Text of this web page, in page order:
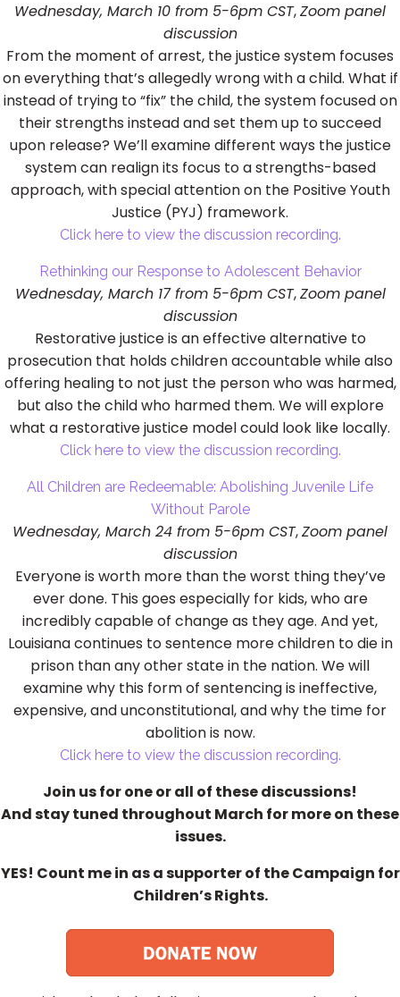
Wednesday, March 10 from 5-6pm CST,Zoom panel
discussion
From the moment of arrest, the justice system focuses
on everything that’s allegedly wrong with a child. What if
instead of trying to “fix” the child, the system focused on
their strengths instead and set them up to succeed
upon release? We’ll examine different ways the justice
system can realign its focus to a strengths-based
approach, with special attention on the Positive Youth
Justice (PYJ) framework.
Click here to view the discussion recording.
Rethinking our Response to Adolescent Behavior
Wednesday, March 17 from 5-6pm CST,Zoom panel
discussion
Restorative justice is an effective alternative to
prosecution that holds children accountable while also
offering healing to not just the person who was harmed,
but also the child who harmed them. We will explore
what a restorative justice model could look like locally.
Click here to view the discussion recording.
All Children are Redeemable: Abolishing Juvenile Life
Without Parole
Wednesday, March 24 from 5-6pm CST,Zoom panel
discussion
Everyone is worth more than the worst thing they’ve
ever done. This goes especially for kids, who are
incredibly capable of change as they age. And yet,
Louisiana continues to sentence more children to die in
prison than any other state in the nation. We will
examine why this form of sentencing is ineffective,
expensive, and unconstitutional, and why the time for
abolition is now.
Click here to view the discussion recording.
Join us for one or all of these discussions!
And stay tuned throughout March for more on these
issues.
YES! Count me in as a supporter of the Campaign for
Children’s Rights.